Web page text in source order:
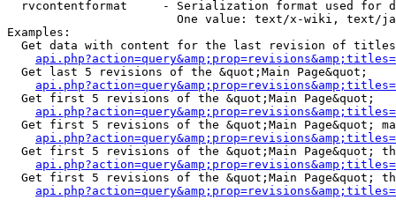
rvcontentformat     - Serialization format used for
One value: text/x-wiki, text/
Examples:
Get data with content for the last revision of
  Get last 5 revisions of the &quot;Main Page&quot;
  Get first 5 revisions of the &quot;Main Page&quot;
Get first 5 revisions of the &quot;Main Page&quot;
Get first 5 revisions of the &quot;Main Page&quot;
Get first 5 revisions of the &quot;Main Page&quot;